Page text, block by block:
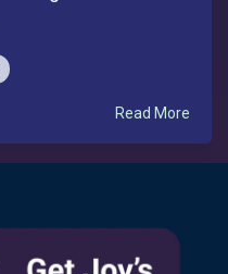
Read More